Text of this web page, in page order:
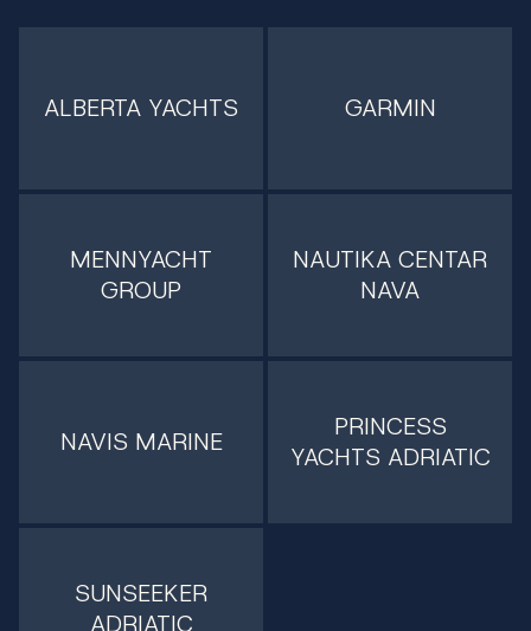
ALBERTA YACHTS GARMIN
MENNYACHT
GROUP
NAUTIKA CENTAR
NAVA
NAVIS MARINE
PRINCESS
YACHTS ADRIATIC
SUNSEEKER
ADRIATIC